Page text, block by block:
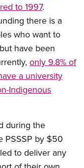
to 1997.
there is a
who want to
have been
only 9.8% of
a university
Indigenous
during the
PSSSP by $50
to deliver any